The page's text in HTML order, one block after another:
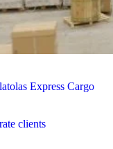
Express Cargo
clients